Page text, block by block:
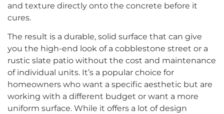
and texture directly onto the concrete before it
cures.
The result is a durable, solid surface that can give
you the high-end look of a cobblestone street or a
rustic slate patio without the cost and maintenance
of individual units. It’s a popular choice for
homeowners who want a specific aesthetic but are
working with a different budget or want a more
uniform surface. While it offers a lot of design